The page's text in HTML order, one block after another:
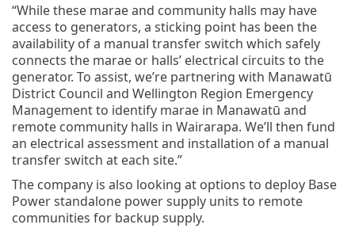
“While these marae and community halls may have
access to generators, a sticking point has been the
availability of a manual transfer switch which safely
connects the marae or halls’ electrical circuits to the
generator. To assist, we’re partnering with Manawatū
District Council and Wellington Region Emergency
Management to identify marae in Manawatū and
remote community halls in Wairarapa. We’ll then fund
an electrical assessment and installation of a manual
transfer switch at each site.”
The company is also looking at options to deploy Base
Power standalone power supply units to remote
communities for backup supply.